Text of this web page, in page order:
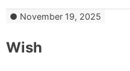
November 19, 2025
Wish